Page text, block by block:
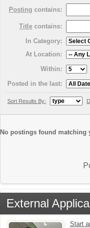
Posting contains:
Title contains:
In Category:
At Location:
Within:
Posted in the last:
Sort Results By:
No postings found matching
External
Start